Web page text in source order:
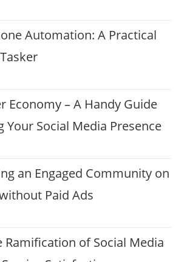
Automation: A Practical
Economy – A Handy Guide
Your Social Media Presence
an Engaged Community on
Paid Ads
Ramification of Social Media